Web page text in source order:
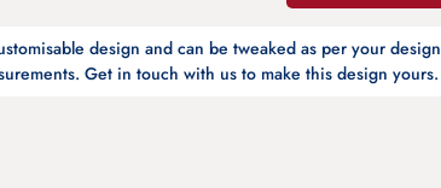
design and can be tweaked as per your design
Get in touch with us to make this design yours.